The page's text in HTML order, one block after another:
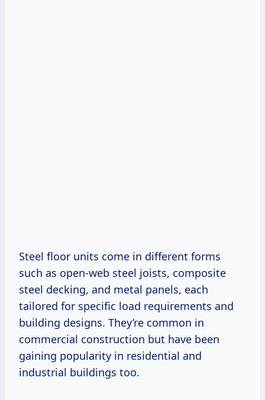
Steel floor units come in different forms
such as open-web steel joists, composite
steel decking, and metal panels, each
tailored for specific load requirements and
building designs. They’re common in
commercial construction but have been
gaining popularity in residential and
industrial buildings too.